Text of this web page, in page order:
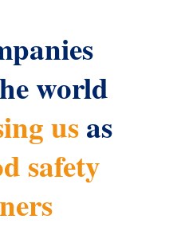
world
usas
safety